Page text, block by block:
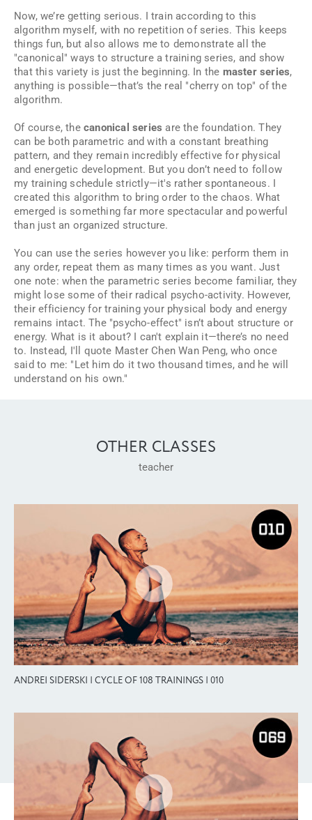
Now, we’re getting serious. I train according to this
algorithm myself, with no repetition of series. This keeps
things fun, but also allows me to demonstrate all the
"canonical" ways to structure a training series, and show
that this variety is just the beginning. In the master series,
anything is possible—that’s the real "cherry on top" of the
algorithm.
Of course, the canonical series are the foundation. They
can be both parametric and with a constant breathing
pattern, and they remain incredibly effective for physical
and energetic development. But you don’t need to follow
my training schedule strictly—it's rather spontaneous. I
created this algorithm to bring order to the chaos. What
emerged is something far more spectacular and powerful
than just an organized structure.
You can use the series however you like: perform them in
any order, repeat them as many times as you want. Just
one note: when the parametric series become familiar, they
might lose some of their radical psycho-activity. However,
their efficiency for training your physical body and energy
remains intact. The "psycho-effect" isn’t about structure or
energy. What is it about? I can't explain it—there’s no need
to. Instead, I'll quote Master Chen Wan Peng, who once
said to me: "Let him do it two thousand times, and he will
understand on his own."
OTHER CLASSES
teacher
ANDREI SIDERSKI | CYCLE OF 108 TRAININGS | 010